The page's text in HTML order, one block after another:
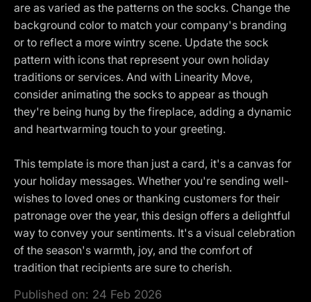
are as varied as the patterns on the socks. Change the
background color to match your company's branding
or to reflect a more wintry scene. Update the sock
pattern with icons that represent your own holiday
traditions or services. And with Linearity Move,
consider animating the socks to appear as though
they're being hung by the fireplace, adding a dynamic
and heartwarming touch to your greeting.
This template is more than just a card, it's a canvas for
your holiday messages. Whether you're sending well-
wishes to loved ones or thanking customers for their
patronage over the year, this design offers a delightful
way to convey your sentiments. It's a visual celebration
of the season's warmth, joy, and the comfort of
tradition that recipients are sure to cherish.
Published on: 24 Feb 2026